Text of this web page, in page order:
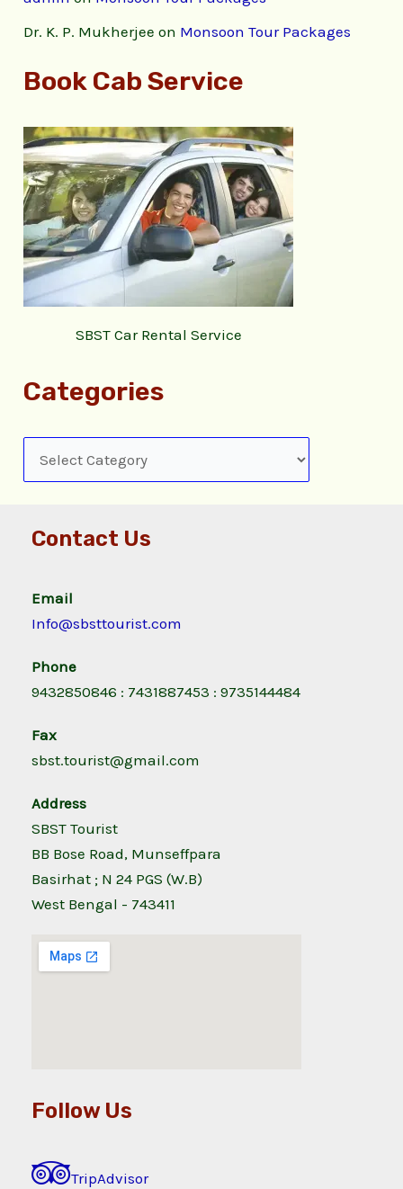
Dr. K. P. Mukherjee on Monsoon Tour Packages
Book Cab Service
SBST Car Rental Service
Categories
Contact Us
Email
Info@sbsttourist.com
Phone
9432850846 : 7431887453 : 9735144484
Fax
sbst.tourist@gmail.com
Address
SBST Tourist
BB Bose Road, Munseffpara
Basirhat ; N 24 PGS (W.B)
West Bengal - 743411
Follow Us
TripAdvisor